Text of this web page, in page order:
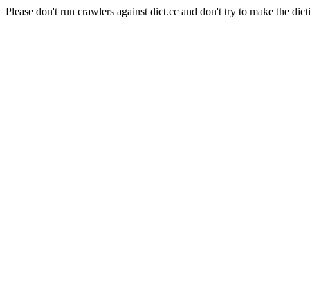
Please don't run crawlers against dict.cc and don't try to make the